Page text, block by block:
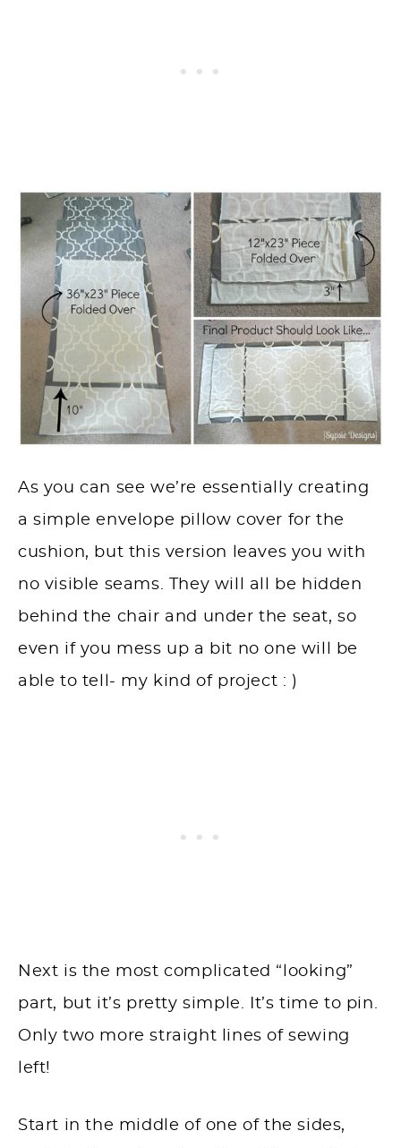
As you can see we’re essentially creating
a simple envelope pillow cover for the
cushion, but this version leaves you with
no visible seams. They will all be hidden
behind the chair and under the seat, so
even if you mess up a bit no one will be
able to tell- my kind of project : )
Next is the most complicated “looking”
part, but it’s pretty simple. It’s time to pin.
Only two more straight lines of sewing
left!
Start in the middle of one of the sides,